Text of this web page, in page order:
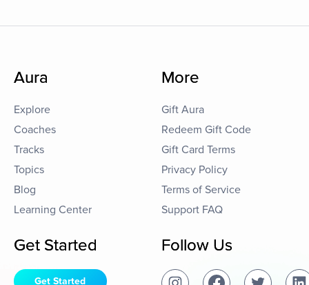
Aura
Explore
Coaches
Tracks
Topics
Blog
Learning Center
More
Gift Aura
Redeem Gift Code
Gift Card Terms
Privacy Policy
Terms of Service
Support FAQ
Get Started
Get Started
Follow Us